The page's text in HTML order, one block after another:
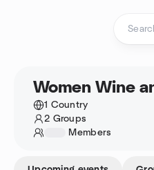
Women Wine
1 Country
2 Groups
Members